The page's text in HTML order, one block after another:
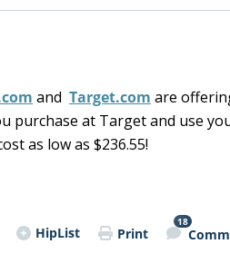
and Target.com are
purchase at Target and use
as low as $236.55!
HipList Print
18